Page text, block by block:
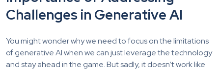
Challenges in Generative AI
You might wonder why we need to focus on the limitations
of generative AI when we can justleveragethe technology
and stay ahead in the game. But sadly, itdoesn’twork like